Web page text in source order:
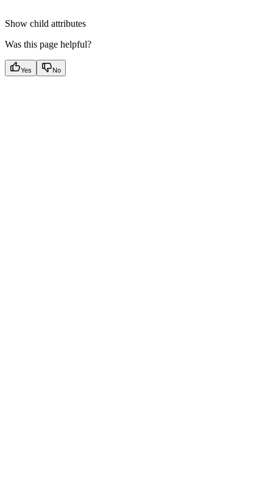
Show child attributes
Was this page helpful?
Yes No